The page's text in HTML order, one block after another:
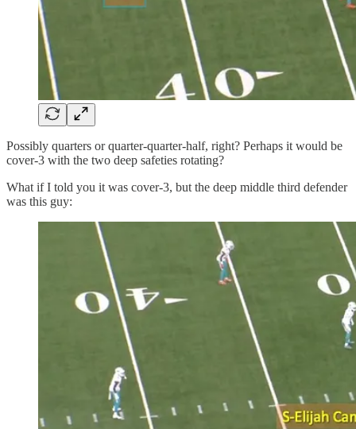
Possibly quarters or quarter-quarter-half, right? Perhaps it would be
cover-3 with the two deep safeties rotating?
What if I told you it was cover-3, but the deep middle third defender
was this guy: